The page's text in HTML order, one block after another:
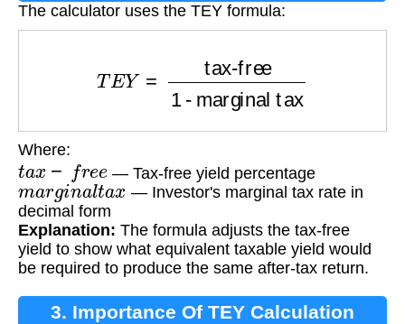
The calculator uses the TEY formula:
1 - marginal tax
Where:
tax−free — Tax-free yield percentage
ma n alta x
— Investor's marginal tax rate in
decimal form
Explanation: The formula adjusts the tax-free
yield to show what equivalent taxable yield would
be required to produce the same after-tax return.
3. Importance Of TEY Calculation